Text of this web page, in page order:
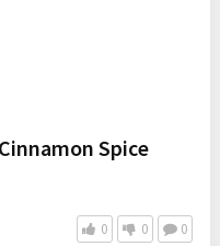
Spice
0 0 0